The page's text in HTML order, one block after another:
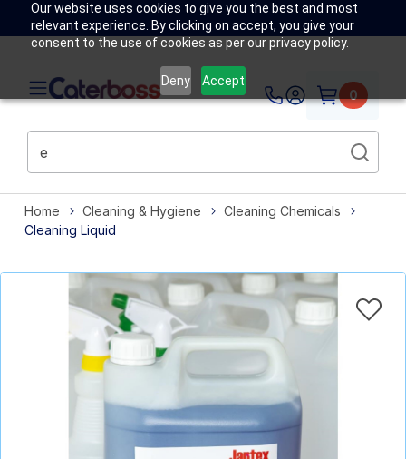
Our website uses cookies to give you the best and most
relevant experience. By clicking on accept, you give your
consent to the use of cookies as per our privacy policy.
Deny Accept
0
Home Cleaning & Hygiene
Cleaning Chemicals
Cleaning Liquid